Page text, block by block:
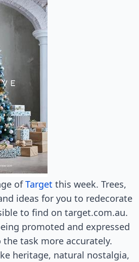
ofTarget this week. Trees,
ideas for you to redecorate
to find on target.com.au.
promoted and expressed
the task more accurately.
heritage, natural nostalgia,